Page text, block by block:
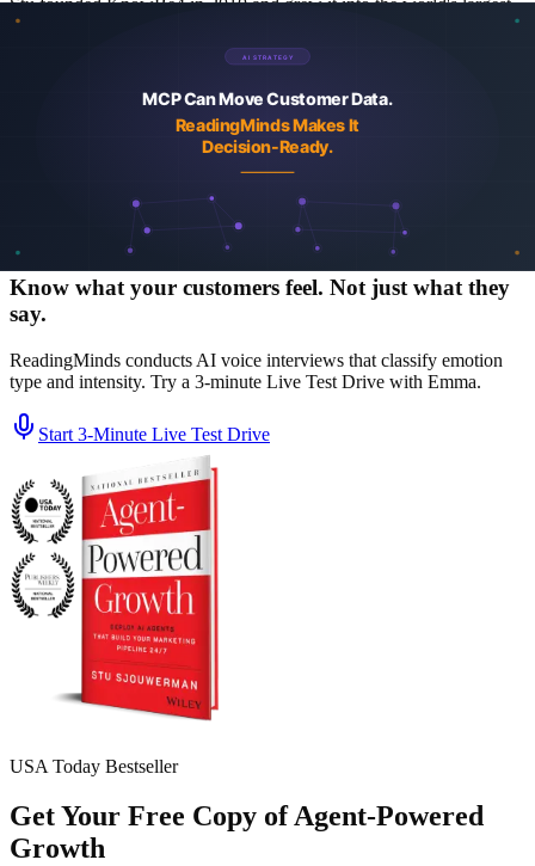
Stu founded KnowBe4 in 2010 and grew it into the world's largest
security-awareness training platform before its acquisition by Vista
Equity Partners in 2023. He co-founded ReadingMinds with Marcio
Castilho and Alin Irimie, the same leadership team that built
KnowBe4. Author of the USA Today bestseller Agent-Powered
Growth and a regular contributor to Forbes Tech Council and
Greenbook on AI, agentic marketing, and customer intelligence.
See a real churn study report
Browse case studies
Know what your customers feel. Not just what they
say.
ReadingMinds conducts AI voice interviews that classify emotion
type and intensity. Try a 3-minute Live Test Drive with Emma.
Start 3‑Minute Live Test Drive
USA Today Bestseller
Get Your Free Copy of Agent-Powered
Growth